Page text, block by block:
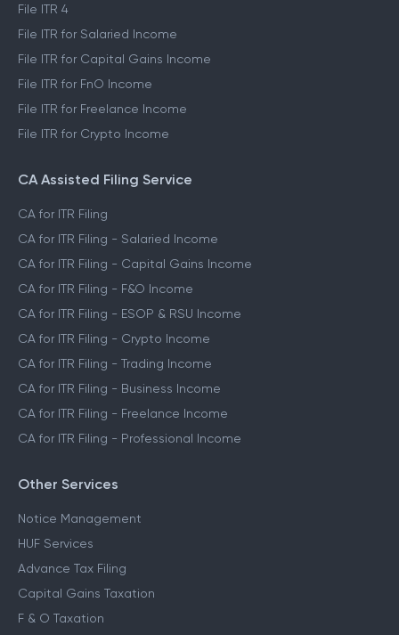
File ITR 4
File ITR for Salaried Income
File ITR for Capital Gains Income
File ITR for FnO Income
File ITR for Freelance Income
File ITR for Crypto Income
CA Assisted Filing Service
CA for ITR Filing
CA for ITR Filing - Salaried Income
CA for ITR Filing - Capital Gains Income
CA for ITR Filing - F&O Income
CA for ITR Filing - ESOP & RSU Income
CA for ITR Filing - Crypto Income
CA for ITR Filing - Trading Income
CA for ITR Filing - Business Income
CA for ITR Filing - Freelance Income
CA for ITR Filing - Professional Income
Other Services
Notice Management
HUF Services
Advance Tax Filing
Capital Gains Taxation
F & O Taxation